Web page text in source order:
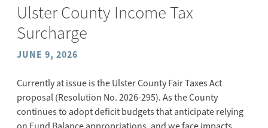
Ulster County Income Tax
Surcharge
JUNE 9, 2026
Currently at issue is the Ulster County Fair Taxes Act
proposal (Resolution No. 2026-295). As the County
continues to adopt deficit budgets that anticipate relying